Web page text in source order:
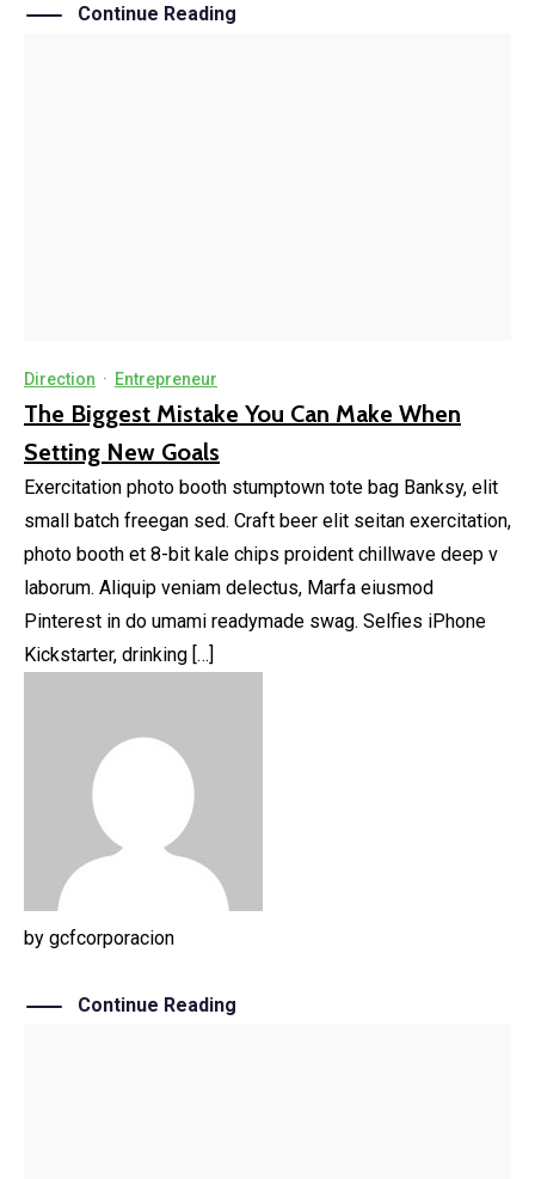
Continue Reading
Direction · Entrepreneur
The Biggest Mistake You Can Make When
Setting New Goals
Exercitation photo booth stumptown tote bag Banksy, elit
small batch freegan sed. Craft beer elit seitan exercitation,
photo booth et 8-bit kale chips proident chillwave deep v
laborum. Aliquip veniam delectus, Marfa eiusmod
Pinterest in do umami readymade swag. Selfies iPhone
Kickstarter, drinking […]
by gcfcorporacion
Continue Reading